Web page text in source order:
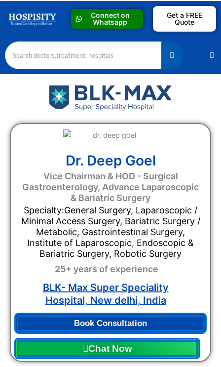
Connect on
Whatsapp
Get a FREE
Quote
Dr. Deep Goel
Vice Chairman & HOD - Surgical
Gastroenterology, Advance Laparoscopic
& Bariatric Surgery
Specialty:General Surgery, Laparoscopic /
Minimal Access Surgery, Bariatric Surgery /
Metabolic, Gastrointestinal Surgery,
Institute of Laparoscopic, Endoscopic &
Bariatric Surgery, Robotic Surgery
25+ years of experience
BLK- Max Super Speciality
Hospital, New delhi, India
Book Consultation
Chat Now